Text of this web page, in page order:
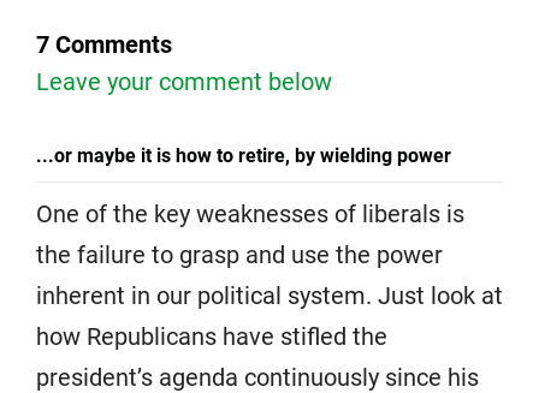
7 Comments
Leave your comment below
...or maybe it is how to retire, by wielding power
One of the key weaknesses of liberals is
the failure to grasp and use the power
inherent in our political system. Just look at
how Republicans have stifled the
president’s agenda continuously since his